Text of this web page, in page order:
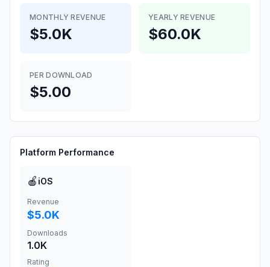
MONTHLY REVENUE
$5.0K
YEARLY REVENUE
$60.0K
PER DOWNLOAD
$5.00
Platform Performance
🍎 iOS
Revenue
$5.0K
Downloads
1.0K
Rating